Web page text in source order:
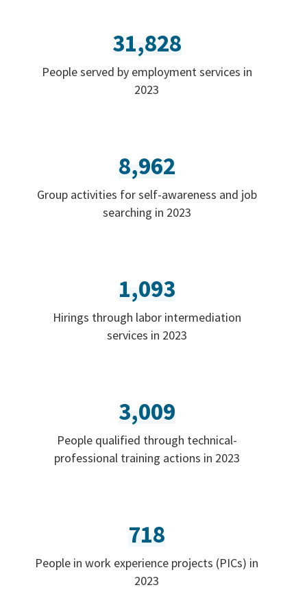
31,828
People served by employment services in
2023
8,962
Group activities for self-awareness and job
searching in 2023
1,093
Hirings through labor intermediation
services in 2023
3,009
People qualified through technical-
professional training actions in 2023
718
People in work experience projects (PICs) in
2023